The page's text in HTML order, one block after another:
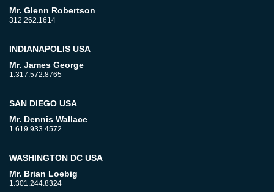
Mr. Glenn Robertson
312.262.1614
INDIANAPOLIS USA
Mr. James George
1.317.572.8765
SAN DIEGO USA
Mr. Dennis Wallace
1.619.933.4572
WASHINGTON DC USA
Mr. Brian Loebig
1.301.244.8324